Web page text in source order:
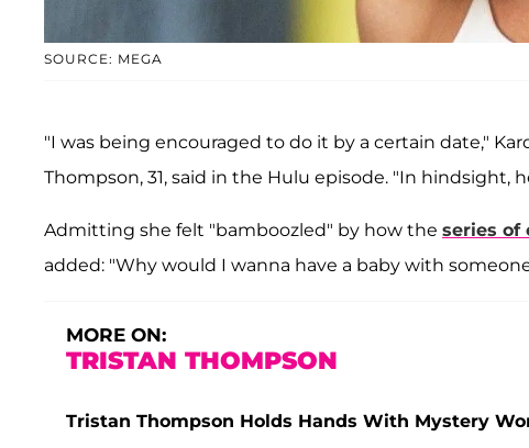
SOURCE: MEGA
"I was being encouraged to do it by a certain date,"
Thompson, 31, said in the Hulu episode. "In
Admitting she felt "bamboozled" by how the series of
added: "Why would I wanna have a baby with
MORE ON:
TRISTAN THOMPSON
Tristan Thompson Holds Hands With Mystery